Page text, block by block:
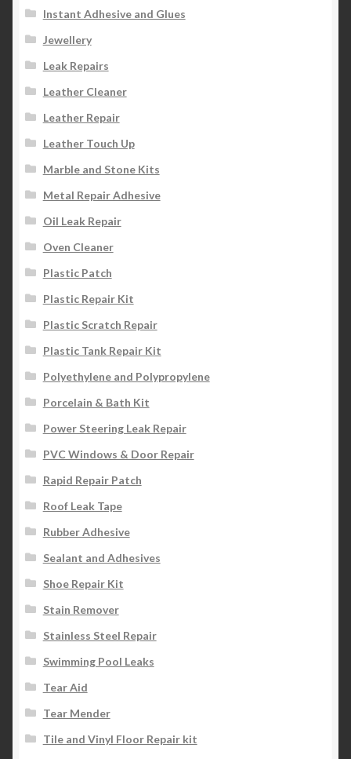
Instant Adhesive and Glues
Jewellery
Leak Repairs
Leather Cleaner
Leather Repair
Leather Touch Up
Marble and Stone Kits
Metal Repair Adhesive
Oil Leak Repair
Oven Cleaner
Plastic Patch
Plastic Repair Kit
Plastic Scratch Repair
Plastic Tank Repair Kit
Polyethylene and Polypropylene
Porcelain & Bath Kit
Power Steering Leak Repair
PVC Windows & Door Repair
Rapid Repair Patch
Roof Leak Tape
Rubber Adhesive
Sealant and Adhesives
Shoe Repair Kit
Stain Remover
Stainless Steel Repair
Swimming Pool Leaks
Tear Aid
Tear Mender
Tile and Vinyl Floor Repair kit